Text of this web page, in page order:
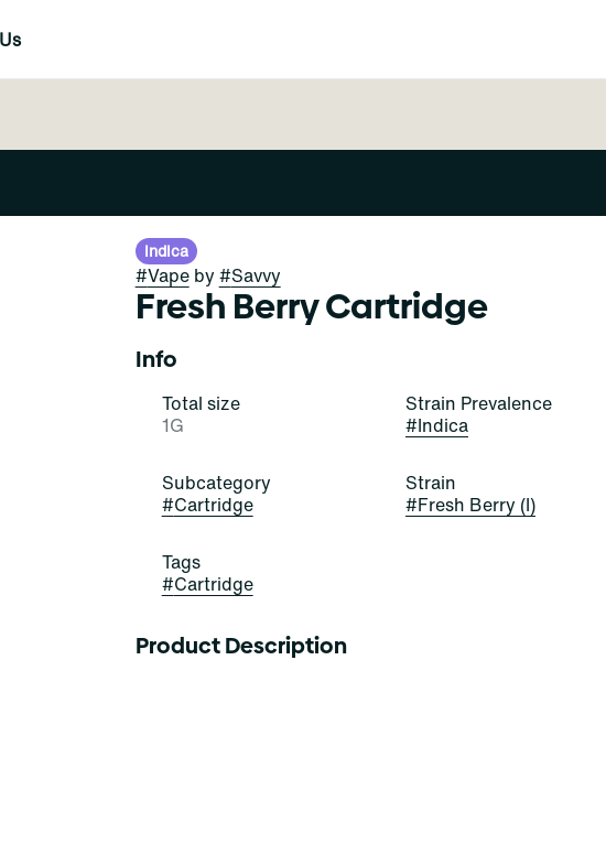
Indica
#Vapeby #Savvy
Fresh Berry Cartridge
Info
Total size
1G
Strain Prevalence
#Indica
Subcategory
#Cartridge
Strain
#Fresh Berry (I)
Tags
#Cartridge
Product Description